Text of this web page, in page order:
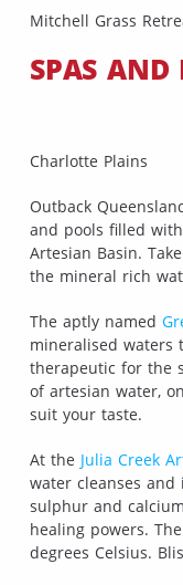
Mitchell Grass
SPAS AND
Charlotte Plains
Outback
and pools filled
Artesian Basin.
the mineral rich
The aptly named
mineralised waters
therapeutic for the
of artesian water,
suit your taste.
At the Julia Creek
water cleanses
sulphur and
healing powers.
degrees Celsius.